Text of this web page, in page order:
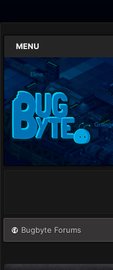
MENU
Bugbyte Forums